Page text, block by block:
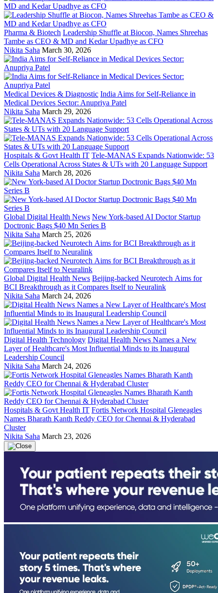
Pharma & Biotech Leadership Shuffle at Biocon, Names Shreehas
Tambe as CEO & MD and Kedar Upadhye as CFO
Nikita Saha March 30, 2026
Medical Devices & Diagnostic India Aims for Self-Reliance in
Medical Devices Sector: Anupriya Patel
Nikita Saha March 29, 2026
Hospitals & Govt Health IT Tele-MANAS Expands Nationwide: 53
Cells Operational Across States & UTs with 20 Language Support
Nikita Saha March 28, 2026
Global Digital Health News New York-based AI Doctor Startup
Doctronic Bags $40 Mn Series B
Nikita Saha March 25, 2026
Global Digital Health News Beijing-backed Neurotech Aims for
BCI Breakthrough as it Compares Itself to Neuralink
Nikita Saha March 24, 2026
Digital Health Technology Digital Health News Names a New
Layer of Healthcare's Most Influential Minds to its Inaugural
Leadership Council
Nikita Saha March 24, 2026
Hospitals & Govt Health IT Fortis Network Hospital Gleneagles
Names Bharath Kanth Reddy CEO for Chennai & Hyderabad
Cluster
Nikita Saha March 23, 2026